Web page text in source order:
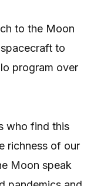
to the Moon
to
program over
who find this
richness of our
Moon speak